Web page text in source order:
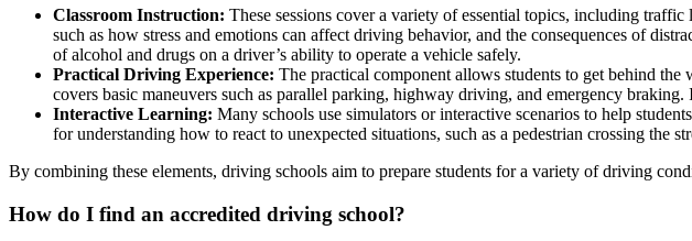
Classroom Instruction: These sessions cover a variety of essential topics, including
such as how stress and emotions can affect driving behavior, and the consequences of
of alcohol and drugs on a driver’s ability to operate a vehicle safely.
Practical Driving Experience: The practical component allows students to get behind
covers basic maneuvers such as parallel parking, highway driving, and emergency
Interactive Learning: Many schools use simulators or interactive scenarios to help
for understanding how to react to unexpected situations, such as a pedestrian crossing the
By combining these elements, driving schools aim to prepare students for a variety of driving
How do I find an accredited driving school?